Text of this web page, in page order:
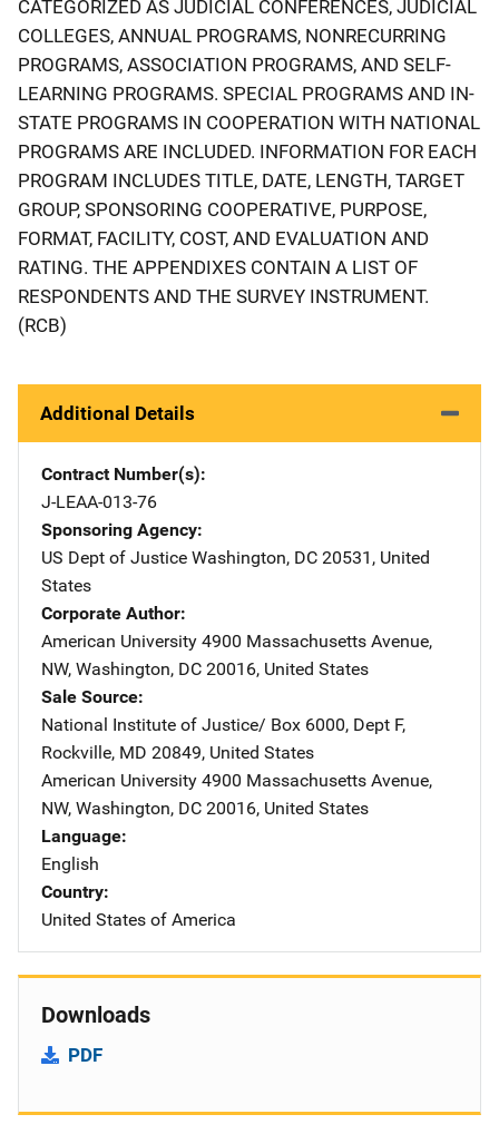
CATEGORIZED AS JUDICIAL CONFERENCES, JUDICIAL
COLLEGES, ANNUAL PROGRAMS, NONRECURRING
PROGRAMS, ASSOCIATION PROGRAMS, AND SELF-
LEARNING PROGRAMS. SPECIAL PROGRAMS AND IN-
STATE PROGRAMS IN COOPERATION WITH NATIONAL
PROGRAMS ARE INCLUDED. INFORMATION FOR EACH
PROGRAM INCLUDES TITLE, DATE, LENGTH, TARGET
GROUP, SPONSORING COOPERATIVE, PURPOSE,
FORMAT, FACILITY, COST, AND EVALUATION AND
RATING. THE APPENDIXES CONTAIN A LIST OF
RESPONDENTS AND THE SURVEY INSTRUMENT.
(RCB)
Additional Details
Contract Number(s)
J-LEAA-013-76
Sponsoring Agency
US Dept of Justice Address
Washington, DC 20531 , United
States
Corporate Author
American University Address
4900 Massachusetts Avenue,
NW, Washington, DC 20016, United States
Sale Source
National Institute of Justice/ Address
Box 6000, Dept F,
Rockville, MD 20849, United States
American University Address
4900 Massachusetts Avenue,
NW, Washington, DC 20016, United States
Language
English
Country
United States of America
Downloads
PDF